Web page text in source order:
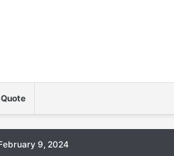
Quote
9, 2024